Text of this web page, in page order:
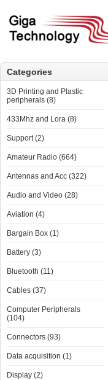
Categories
3D Printing and Plastic
peripherals (8)
433Mhz and Lora (8)
Support (2)
Amateur Radio (664)
Antennas and Acc (322)
Audio and Video (28)
Aviation (4)
Bargain Box (1)
Battery (3)
Bluetooth (11)
Cables (37)
Computer Peripherals
(104)
Connectors (93)
Data acquisition (1)
Display (2)